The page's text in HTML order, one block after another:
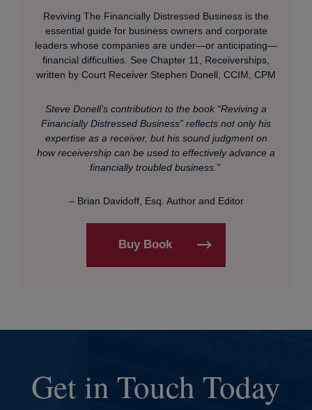
Reviving The Financially Distressed Business is the
essential guide for business owners and corporate
leaders whose companies are under—or anticipating—
financial difficulties. See Chapter 11, Receiverships,
written by Court Receiver Stephen Donell, CCIM, CPM
Steve Donell’s contribution to the book “Reviving a
Financially Distressed Business” reflects not only his
expertise as a receiver, but his sound judgment on
how receivership can be used to effectively advance a
financially troubled business.”
– Brian Davidoff, Esq. Author and Editor
Buy Book
Get in Touch Today